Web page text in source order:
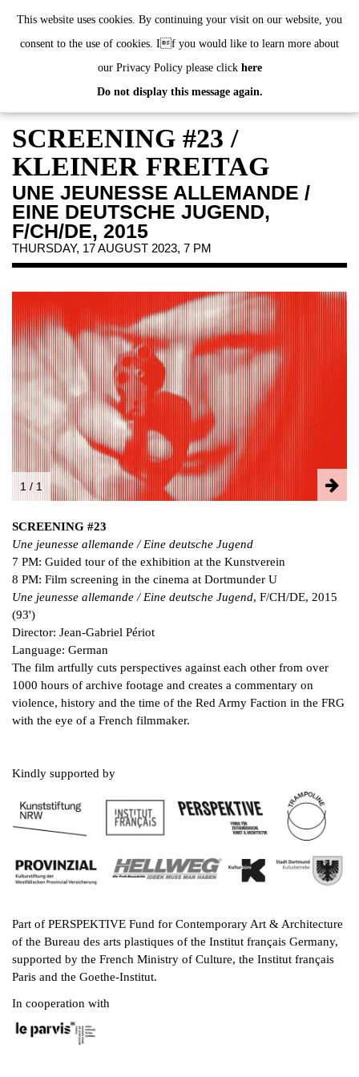
This website uses cookies. By continuing your visit on our website, you
consent to the use of cookies. If you would like to learn more about
our Privacy Policy please click here
Do not display this message again.
de | en
EXHIBITIONS
EVENTS
JAHRESGABEN
PUBLICATIONS
ABOUT US
VISIT
MEMBERSHIP
NEWSLETTER
FACEBOOK
INSTAGRAM
PARTNERS
IMPRINT
DATA PROTECTION
SCREENING #23 /
KLEINER FREITAG
UNE JEUNESSE ALLEMANDE /
EINE DEUTSCHE JUGEND,
F/CH/DE, 2015
THURSDAY, 17 AUGUST 2023, 7 PM
1 / 1
SCREENING #23
Une jeunesse allemande / Eine deutsche Jugend
7 PM: Guided tour of the exhibition at the Kunstverein
8 PM: Film screening in the cinema at Dortmunder U
Une jeunesse allemande / Eine deutsche Jugend, F/CH/DE, 2015
(93')
Director: Jean-Gabriel Périot
Language: German
The film artfully cuts perspectives against each other from over
1000 hours of archive footage and creates a commentary on
violence, history and the time of the Red Army Faction in the FRG
with the eye of a French filmmaker.
Kindly supported by
Part of PERSPEKTIVE Fund for Contemporary Art & Architecture
of the Bureau des arts plastiques of the Institut français Germany,
supported by the French Ministry of Culture, the Institut français
Paris and the Goethe-Institut.
In cooperation with